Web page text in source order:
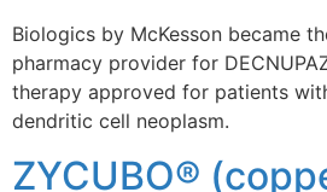
Biologics by McKesson became
pharmacy provider for
therapy approved for patients
dendritic cell neoplasm.
ZYCUBO®